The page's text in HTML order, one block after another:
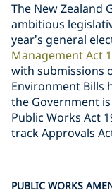
The New Zealand
ambitious
year’s general
Management Act
with submissions
Environment Bills
the Government
Public Works Act
track Approvals
PUBLIC WORKS